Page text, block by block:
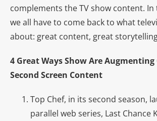
complements the TV show content.
we all have to come back to what
about: great content, great
4 Great Ways Show Are
Second Screen Content
Top Chef, in its second season,
parallel web series, Last Chance